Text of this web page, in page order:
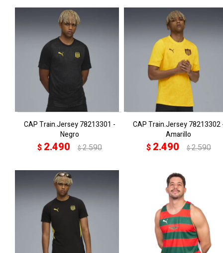
CAP Train.Jersey 78213301 -
Negro
$ 2.490 $2.590
CAP Train.Jersey 78213302
Amarillo
$ 2.490 $2.590